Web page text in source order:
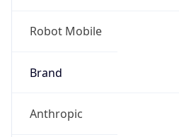
Robot Mobile
Brand
Anthropic